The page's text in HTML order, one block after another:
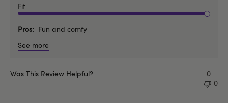
Fit
Pros
Fun and comfy
See more
Was This Review Helpful?
0
0